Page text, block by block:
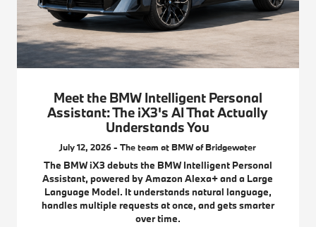
Meet the BMW Intelligent Personal
Assistant: The iX3's AI That Actually
Understands You
July 12, 2026 - The team at BMW of Bridgewater
The BMW iX3 debuts the BMW Intelligent Personal
Assistant, powered by Amazon Alexa+ and a Large
Language Model. It understands natural language,
handles multiple requests at once, and gets smarter
over time.